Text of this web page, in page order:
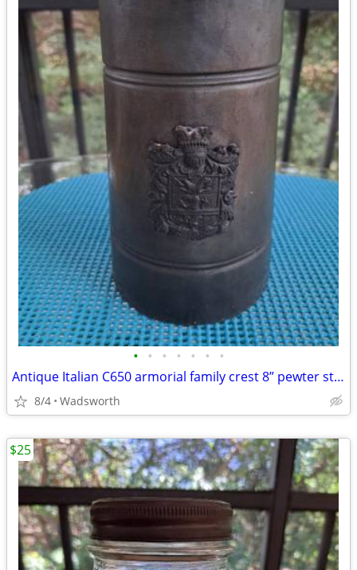
• • • • • • •
Antique Italian C650 armorial family crest 8” pewter stein pitcher
8/4 Wadsworth
$25